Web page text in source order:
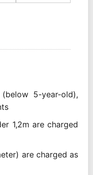
5-year-old),
1,2m are charged
are charged as